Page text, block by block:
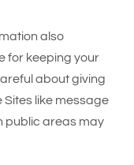
also
for keeping your
about giving
like message
public areas may